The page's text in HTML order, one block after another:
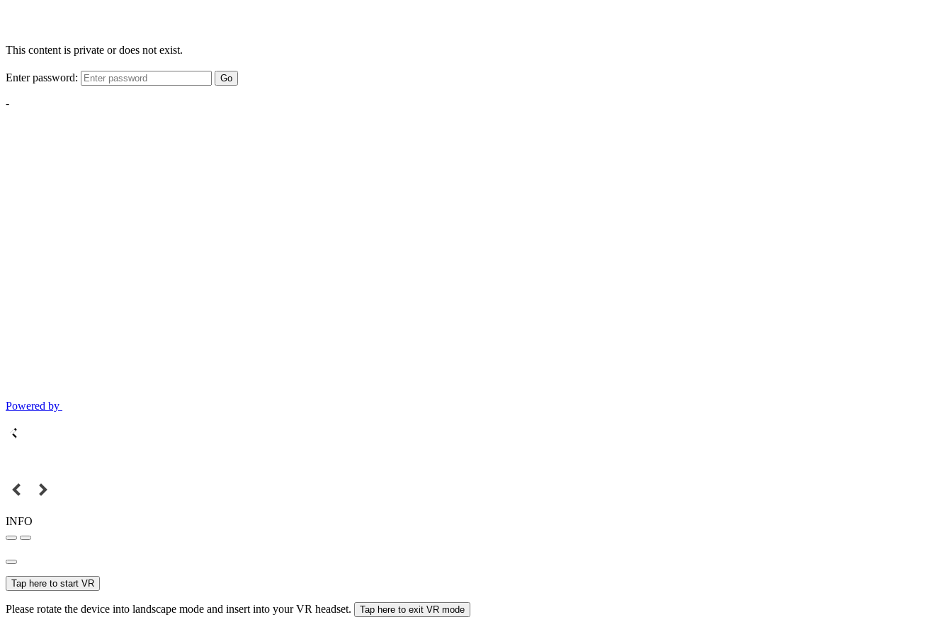
This content is private or does not exist.
Enter password: Go
-
Powered by
INFO
Tap here to start VR
Please rotate the device into landscape mode and insert into your VR headset. Tap here to exit VR mode